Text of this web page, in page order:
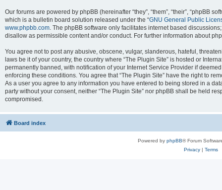
Our forums are powered by phpBB (hereinafter “they”, “them”, “their”, “phpBB
which is a bulletin board solution released under the “GNU General Public
www.phpbb.com. The phpBB software only facilitates internet based
disallow as permissible content and/or conduct. For further information about
You agree not to post any abusive, obscene, vulgar, slanderous, hateful,
laws be it of your country, the country where “The Plugin Site” is hosted or
permanently banned, with notification of your Internet Service Provider if
enforcing these conditions. You agree that “The Plugin Site” have the right to
As a user you agree to any information you have entered to being stored in a
party without your consent, neither “The Plugin Site” nor phpBB shall be held
compromised.
Board index
Powered by phpBB® Forum
Privacy| Terms